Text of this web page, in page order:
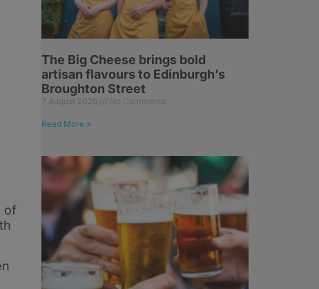
of
The Big Cheese brings bold
artisan flavours to Edinburgh’s
Broughton Street
7 August 2026 No Comments
Read More »